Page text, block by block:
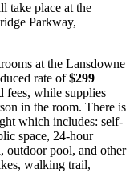
take place at the
Parkway,
at the Lansdowne
rate of$299
fees, while supplies
in the room. There is
which includes: self-
space, 24-hour
outdoor pool, and other
walking trail,